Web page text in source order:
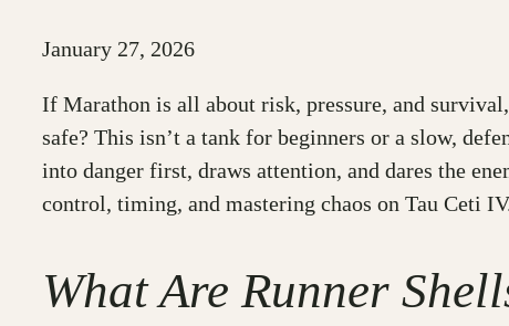
January 27, 2026
If Marathon is all about risk, pressure, and
safe? This isn’t a tank for beginners or a slow,
into danger first, draws attention, and dares the
control, timing, and mastering chaos on Tau Ceti
What Are Runner